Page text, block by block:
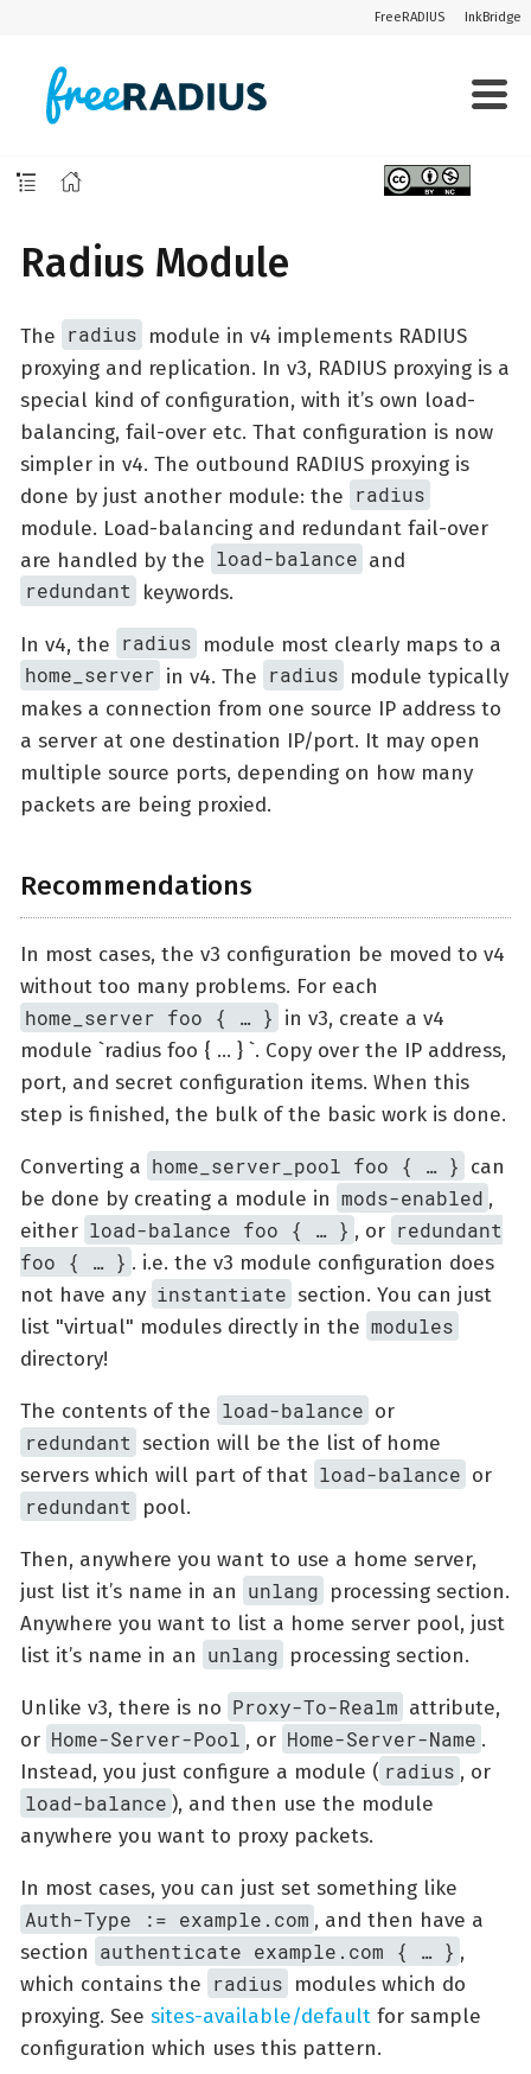
FreeRADIUS InkBridge
Radius Module
The radius module in v4 implements RADIUS
proxying and replication. In v3, RADIUS proxying is a
special kind of configuration, with it’s own load-
balancing, fail-over etc. That configuration is now
simpler in v4. The outbound RADIUS proxying is
done by just another module: the radius
module. Load-balancing and redundant fail-over
are handled by the load-balance and
redundant keywords.
In v4, the radius module most clearly maps to a
home_server in v4. The radius module typically
makes a connection from one source IP address to
a server at one destination IP/port. It may open
multiple source ports, depending on how many
packets are being proxied.
Recommendations
In most cases, the v3 configuration be moved to v4
without too many problems. For each
home_server foo { …​ } in v3, create a v4
module `radius foo { …​ } `. Copy over the IP address,
port, and secret configuration items. When this
step is finished, the bulk of the basic work is done.
Converting a home_server_pool foo { …​ } can
be done by creating a module in mods-enabled ,
either load-balance foo { …​ } , or redundant
foo { …​ } . i.e. the v3 module configuration does
not have any instantiate section. You can just
list "virtual" modules directly in the modules
directory!
The contents of the load-balance or
redundant section will be the list of home
servers which will part of that load-balance or
redundant
pool.
Then, anywhere you want to use a home server,
just list it’s name in an unlang processing section.
Anywhere you want to list a home server pool, just
list it’s name in an unlang processing section.
Unlike v3, there is no Proxy-To-Realm attribute,
or Home-Server-Pool , or Home-Server-Name .
Instead, you just configure a module ( radius , or
load-balance ), and then use the module
anywhere you want to proxy packets.
In most cases, you can just set something like
Auth-Type := example.com , and then have a
section authenticate example.com { …​ } ,
which contains the radius modules which do
proxying. See sites-available/default for sample
configuration which uses this pattern.